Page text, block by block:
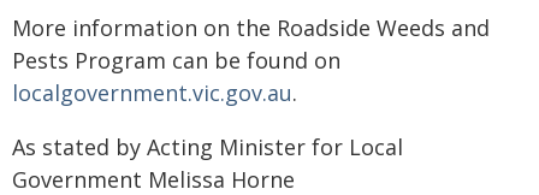
More information on the Roadside Weeds and
Pests Program can be found on
localgovernment.vic.gov.au.
As stated by Acting Minister for Local
Government Melissa Horne